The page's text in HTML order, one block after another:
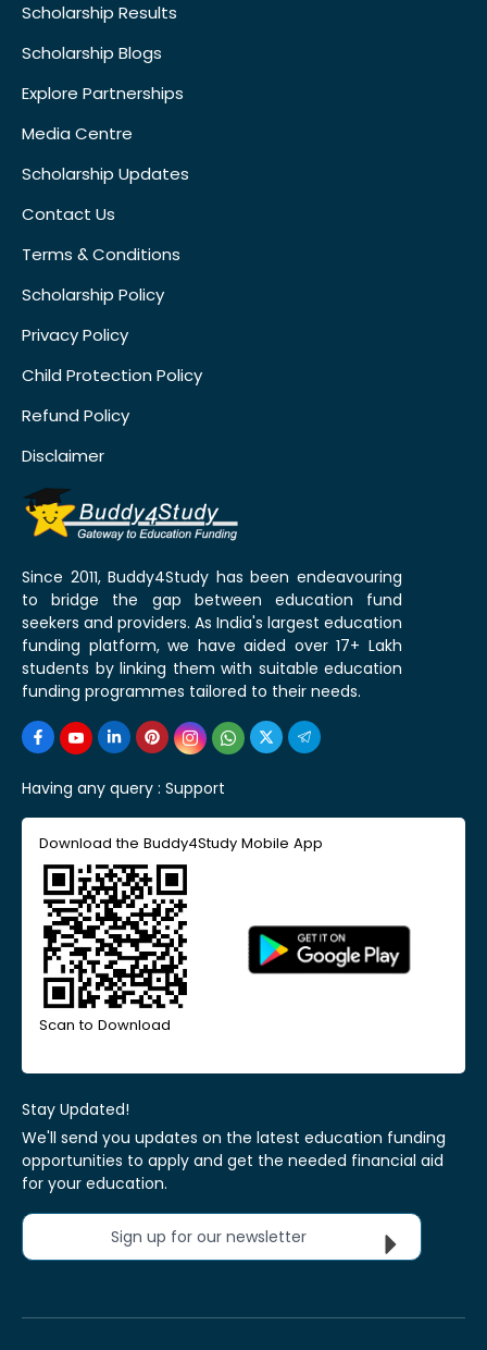
Scholarship Results
Scholarship Blogs
Explore Partnerships
Media Centre
Scholarship Updates
Contact Us
Terms & Conditions
Scholarship Policy
Privacy Policy
Child Protection Policy
Refund Policy
Disclaimer
Since 2011, Buddy4Study has been endeavouring
to bridge the gap between education fund
seekers and providers. As India's largest education
funding platform, we have aided over 17+ Lakh
students by linking them with suitable education
funding programmes tailored to their needs.
Having any query : Support
Download the Buddy4Study Mobile App
Scan to Download
Stay Updated!
We'll send you updates on the latest education funding
opportunities to apply and get the needed financial aid
for your education.
Sign up for our newsletter